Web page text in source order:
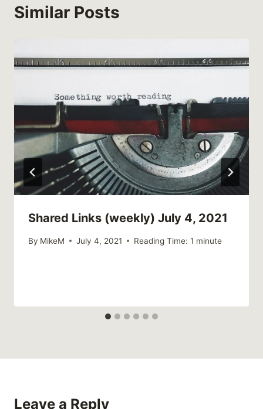
Similar Posts
Shared Links (weekly) July 4, 2021
By MikeM July 4, 2021 Reading Time: 1 minute
Leave a Reply